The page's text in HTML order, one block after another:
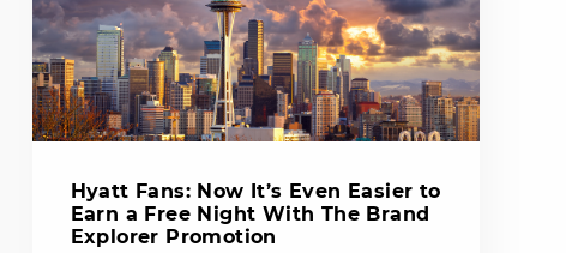
Hyatt Fans: Now It’s Even Easier to
Earn a Free Night With The Brand
Explorer Promotion